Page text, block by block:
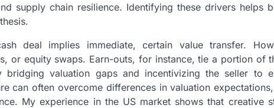
supply chain resilience. Identifying these drivers helps
deal implies immediate, certain value transfer.
or equity swaps. Earn-outs, for instance, tie a portion of
valuation gaps and incentivizing the seller to
can often overcome differences in valuation
My experience in the US market shows that creative